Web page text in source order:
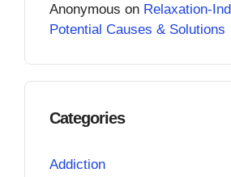
Anonymous on Relaxation-
Potential Causes & Solutions
Categories
Addiction